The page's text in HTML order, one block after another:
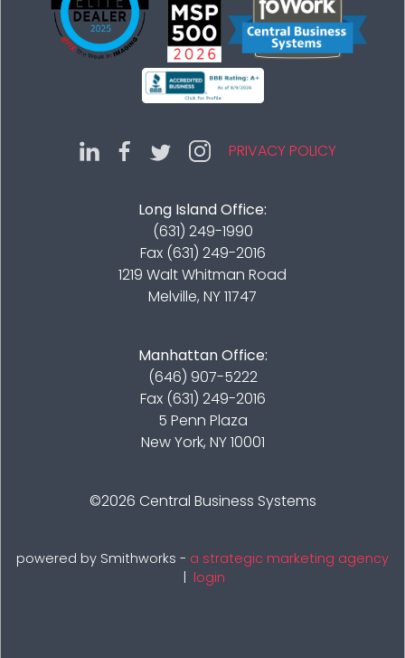
PRIVACY POLICY
Long Island Office:
(631) 249-1990
Fax (631) 249-2016
1219 Walt Whitman Road
Melville, NY 11747
Manhattan Office:
(646) 907-5222
Fax (631) 249-2016
5 Penn Plaza
New York, NY 10001
©2026 Central Business Systems
powered by Smithworks - a strategic marketing agency
| login